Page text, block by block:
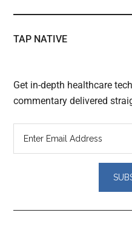
TAP NATIVE
Get in-depth healthcare
commentary delivered